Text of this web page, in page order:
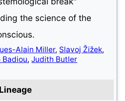
the science of the
Alain Miller, Slavoj Žižek,
Badiou,Judith Butler
Lineage